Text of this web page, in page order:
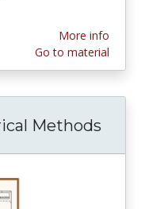
More info
Go to material
Methods